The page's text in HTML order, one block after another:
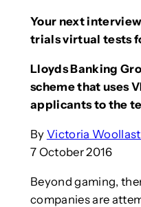
Your next
trials virtual tests
Lloyds Banking
scheme that uses
applicants to the
By Victoria
7 October 2016
Beyond gaming,
companies are